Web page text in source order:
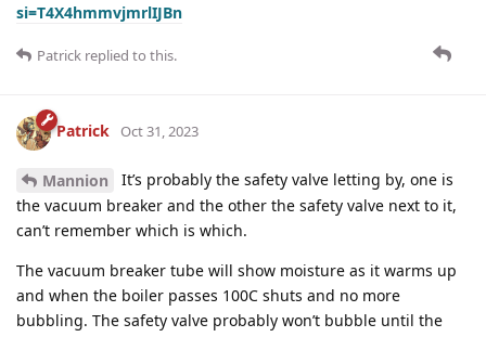
si=T4X4hmmvjmrlIJBn
Patrick replied to this.
Patrick Oct 31, 2023
Mannion
It’s probably the safety valve letting by, one is
the vacuum breaker and the other the safety valve next to it,
can’t remember which is which.
The vacuum breaker tube will show moisture as it warms up
and when the boiler passes 100C shuts and no more
bubbling. The safety valve probably won’t bubble until the